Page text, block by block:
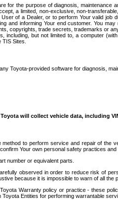
for the purpose of diagnosis,
a limited, non-exclusive, non-
of a Dealer, or to perform Your valid
and informing Your end customer. You
copyrights, trade secrets, trademarks or
including, but not limited to, a computer
Sites.
Toyota-provided software for diagnosis,
will collect vehicle data, including
to perform service and repair of the
Your own personal safety practices
number or equivalent parts.
observed in order to reduce risk of
because it is impossible to warn of all
Warranty policy or practice - these
Entities for performing warrantable